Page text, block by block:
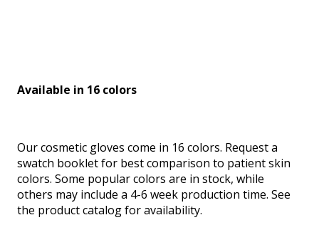
Available in 16 colors
Our cosmetic gloves come in 16 colors. Request a
swatch booklet for best comparison to patient skin
colors. Some popular colors are in stock, while
others may include a 4-6 week production time. See
the product catalog for availability.